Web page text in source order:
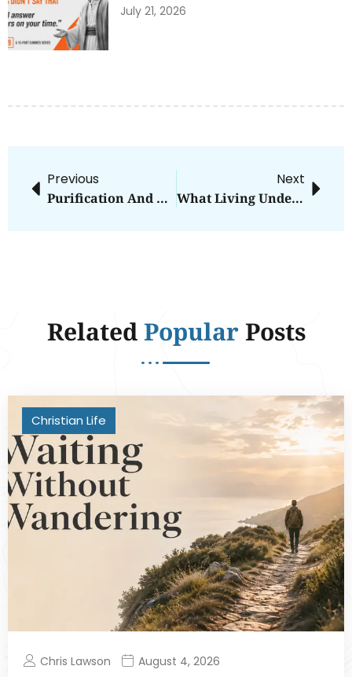
July 21, 2026
Previous
Purification And The Two Deaths
Next
What Living Under A Bush Can Teach You
RelatedPopularPosts
Christian Life
Chris Lawson August 4, 2026